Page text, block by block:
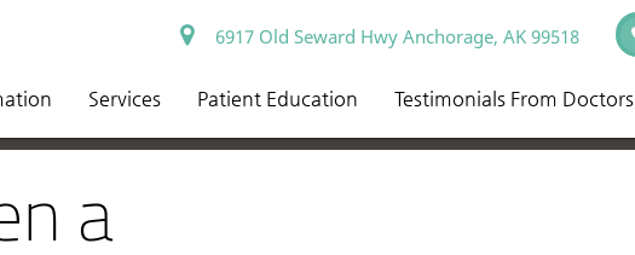
6917 Old Seward Hwy Anchorage, AK 99518
Services Patient Education Testimonials From Doctors
a